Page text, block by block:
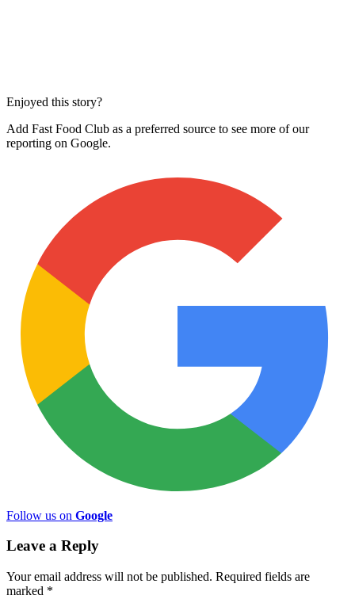
Enjoyed this story?
Add Fast Food Club as a preferred source to see more of our
reporting on Google.
Follow us on Google
Leave a Reply
Your email address will not be published. Required fields are
marked *